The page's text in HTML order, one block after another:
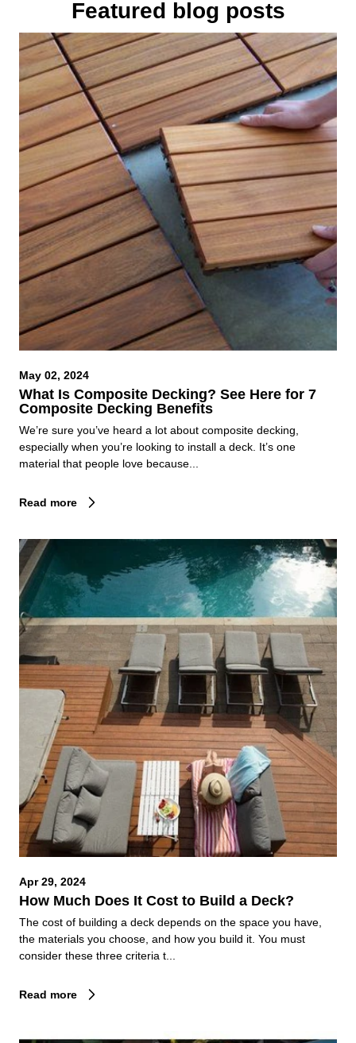
Featured blog posts
May 02, 2024
What Is Composite Decking? See Here for 7
Composite Decking Benefits
We’re sure you’ve heard a lot about composite decking,
especially when you’re looking to install a deck. It’s one
material that people love because...
Read more
Apr 29, 2024
How Much Does It Cost to Build a Deck?
The cost of building a deck depends on the space you have,
the materials you choose, and how you build it. You must
consider these three criteria t...
Read more